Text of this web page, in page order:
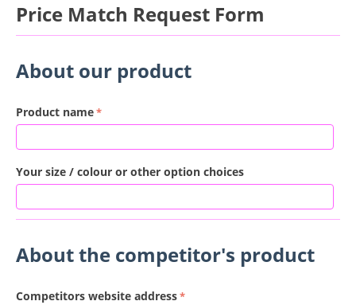
Price Match Request Form
About our product
Product name
Your size / colour or other option choices
About the competitor's product
Competitors website address